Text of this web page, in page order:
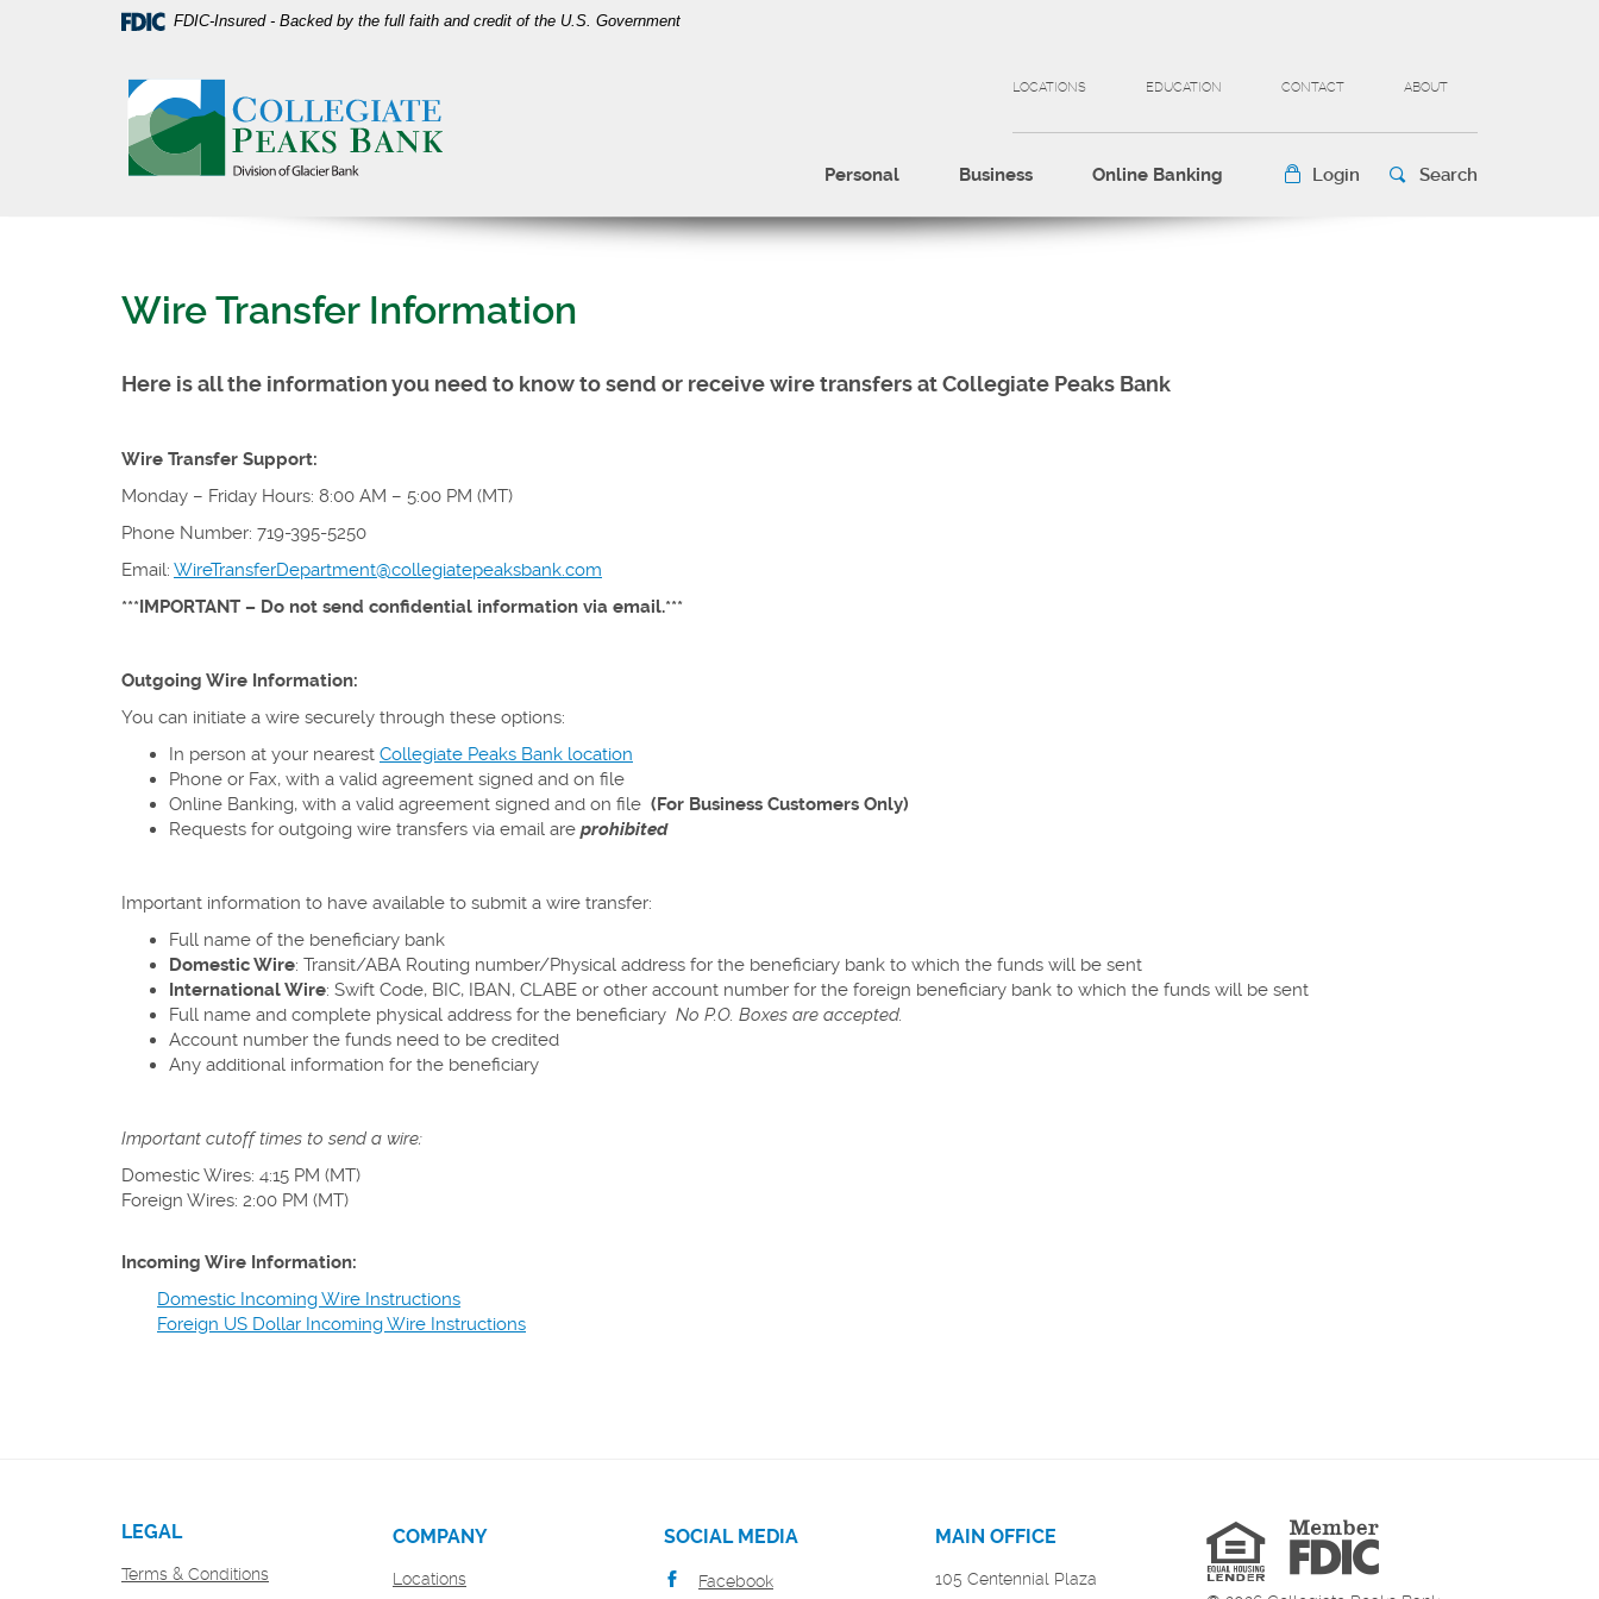
FDIC-Insured - Backed by the full faith and credit of the U.S. Government
Peaks
Bank
LOCATIONS EDUCATION CONTACT ABOUT
Personal Business Online Banking Login Search
Wire Transfer Information
Here is all the information you need to know to send or receive wire transfers at Collegiate Peaks Bank
Wire Transfer Support:
Monday – Friday Hours: 8:00 AM – 5:00 PM (MT)
Phone Number: 719-395-5250
Email: WireTransferDepartment@collegiatepeaksbank.com
***IMPORTANT – Do not send confidential information via email.***
Outgoing Wire Information:
You can initiate a wire securely through these options:
In person at your nearest Collegiate Peaks Bank location
Phone or Fax, with a valid agreement signed and on file
Online Banking, with a valid agreement signed and on file (For Business Customers Only)
Requests for outgoing wire transfers via email are prohibited
Important information to have available to submit a wire transfer:
Full name of the beneficiary bank
Domestic Wire: Transit/ABA Routing number/Physical address for the beneficiary bank to which the funds will be sent
International Wire: Swift Code, BIC, IBAN, CLABE or other account number for the foreign beneficiary bank to which the funds will be sent
Full name and complete physical address for the beneficiary No P.O. Boxes are accepted.
Account number the funds need to be credited
Any additional information for the beneficiary
Important cutoff times to send a wire:
Domestic Wires: 4:15 PM (MT)
Foreign Wires: 2:00 PM (MT)
Incoming Wire Information:
Domestic Incoming Wire Instructions
Foreign US Dollar Incoming Wire Instructions
LEGAL
Terms & Conditions
COMPANY
Locations
SOCIAL MEDIA
Facebook
MAIN OFFICE
105 Centennial Plaza
Equal
Housing
Lender